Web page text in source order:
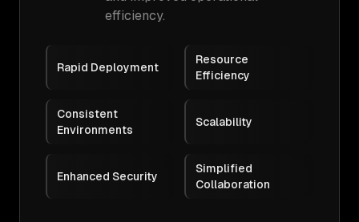
efficiency.
Rapid Deployment
Resource
Efficiency
Consistent
Environments
Scalability
Enhanced Security
Simplified
Collaboration